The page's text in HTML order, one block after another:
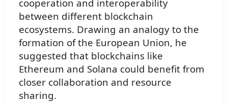
cooperation and interoperability
between different blockchain
ecosystems. Drawing an analogy to the
formation of the European Union, he
suggested that blockchains like
Ethereum and Solana could benefit from
closer collaboration and resource
sharing.